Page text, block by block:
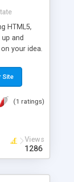
HTML5,
and
your idea.
SEO
includes
has some
Listing,
Membership
Multiple
Site
(1 ratings)
Views
1286